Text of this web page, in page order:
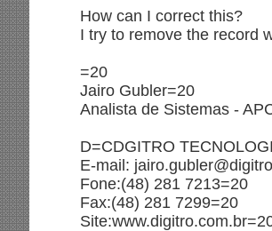
How can I correct this?
I try to remove the record
=20
Jairo Gubler=20
Analista de Sistemas -
D=CDGITRO
E-mail:
Fone:(48) 281 7213=20
Fax:(48) 281 7299=20